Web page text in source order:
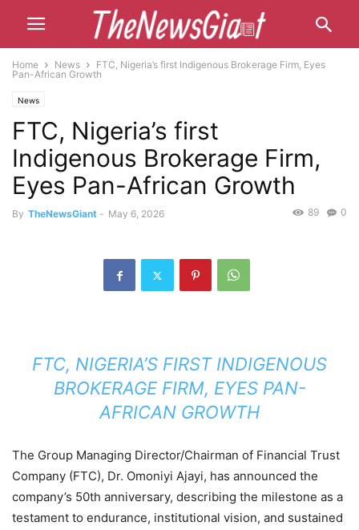
Home News
FTC, Nigeria’s first Indigenous Brokerage Firm, Eyes
Pan-African Growth
News
FTC, Nigeria’s first
Indigenous Brokerage Firm,
Eyes Pan-African Growth
By TheNewsGiant - May 6, 2026 0
89
FTC, NIGERIA’S FIRST INDIGENOUS
BROKERAGE FIRM, EYES PAN-
AFRICAN GROWTH
The Group Managing Director/Chairman of Financial Trust
Company (FTC), Dr. Omoniyi Ajayi, has announced the
company’s 50th anniversary, describing the milestone as a
testament to endurance, institutional vision, and sustained